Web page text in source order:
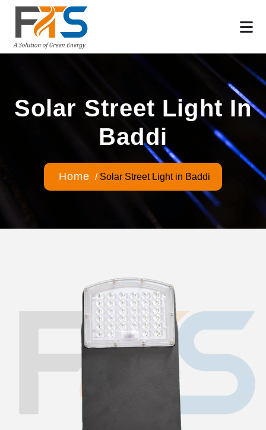
Solar Street Light In
Baddi
Home / Solar Street Light in Baddi